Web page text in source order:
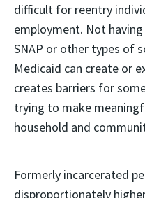
difficult for reentry
employment. Not
SNAP or other types of
Medicaid can create or
creates barriers for
trying to make
household and
Formerly incarcerated
disproportionately